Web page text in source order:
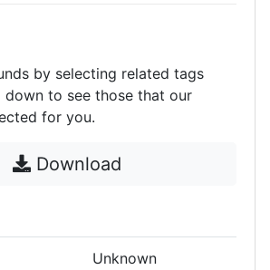
by selecting related tags
to see those that our
for you.
Download
Unknown